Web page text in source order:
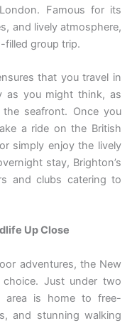
Famous for its
and lively atmosphere,
filled group trip.
that you travel in
as you might think, as
seafront. Once you
a ride on the British
simply enjoy the lively
stay, Brighton’s
and clubs catering to
Up Close
adventures, the New
Just under two
area is home to free-
and stunning walking